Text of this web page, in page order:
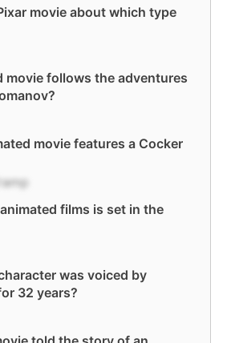
movie about which type
movie follows the adventures
movie features a Cocker
films is set in the
was voiced by
32 years?